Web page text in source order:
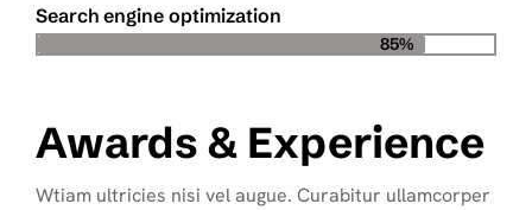
Search engine optimization
85%
Awards & Experience
Wtiam ultricies nisi vel augue. Curabitur ullamcorper